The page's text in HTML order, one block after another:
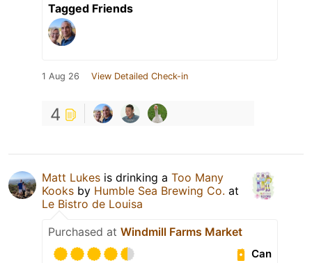
Tagged Friends
1 Aug 26 View Detailed Check-in
4
Matt Lukes is drinking a Too Many
Kooks by Humble Sea Brewing Co. at
Le Bistro de Louisa
Purchased at Windmill Farms Market
Can